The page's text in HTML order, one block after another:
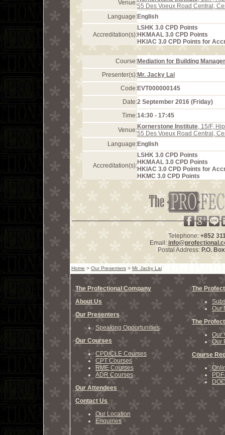
Venue:55 Des Voeux Road Central,
Language:English
Accreditation(s):
LSHK 3.0 CPD Points
HKMAAL 3.0 CPD Points
HKIAC 3.0 CPD Points for
Course:Mediation for Building
Presenter(s):Mr. Jacky Lai
Code:EVT000000145
Date:2 September 2016 (Friday)
Time:14:30 - 17:45
Venue:Kornerstone Institute, 15/F,
55 Des Voeux Road Central,
Language:English
Accreditation(s):
LSHK 3.0 CPD Points
HKMAAL 3.0 CPD Points
HKIAC 3.0 CPD Points for
HKMC 3.0 CPD Points
Telephone: +852
Email:
Postal Address: P.O.
Home > Our Presenters > Mr. Jacky Lai
The Profectional Company
About Us
Our Presenters
Speaking Opportunities
Our Courses
CPD/CLE Courses
CPT Courses
RME Courses
ADR Courses
Our Attendees
Contact Us
Our Location
Enquiries
The
Our
The
Our
Our
Course